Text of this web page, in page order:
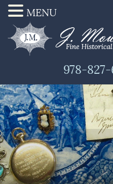
978-
MENU